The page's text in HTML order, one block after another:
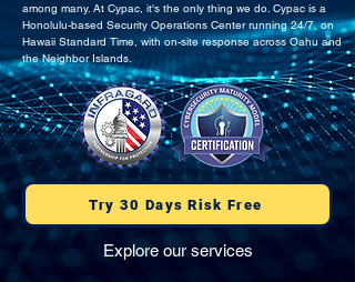
among many. At Cypac, it's the only thing we do. Cypac is a
Honolulu-based Security Operations Center running 24/7, on
Hawaii Standard Time, with on-site response across Oahu and
the Neighbor Islands.
Try 30 Days Risk Free
Explore our services